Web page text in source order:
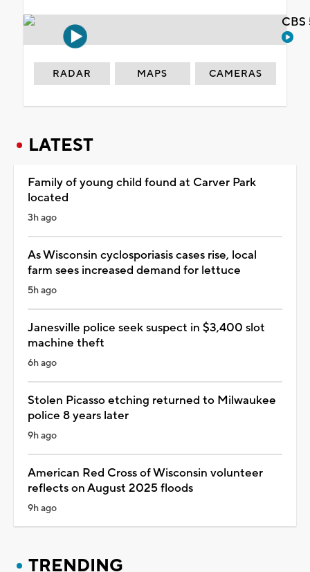
RADAR MAPS CAMERAS
LATEST
Family of young child found at Carver Park
located
3h ago
As Wisconsin cyclosporiasis cases rise, local
farm sees increased demand for lettuce
5h ago
Janesville police seek suspect in $3,400 slot
machine theft
6h ago
Stolen Picasso etching returned to Milwaukee
police 8 years later
9h ago
American Red Cross of Wisconsin volunteer
reflects on August 2025 floods
9h ago
TRENDING